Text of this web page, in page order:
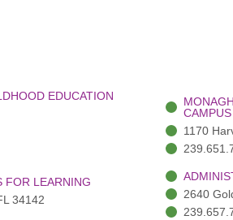
EDUCATION
FOR LEARNING
34142
CAMPUS
1170
2640